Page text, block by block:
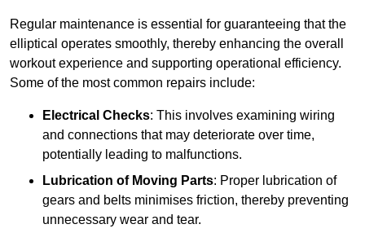
Regular maintenance is essential for guaranteeing that the
elliptical operates smoothly, thereby enhancing the overall
workout experience and supporting operational efficiency.
Some of the most common repairs include:
Electrical Checks: This involves examining wiring
and connections that may deteriorate over time,
potentially leading to malfunctions.
Lubrication of Moving Parts: Proper lubrication of
gears and belts minimises friction, thereby preventing
unnecessary wear and tear.